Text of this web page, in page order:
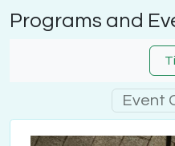
Programs and
Event